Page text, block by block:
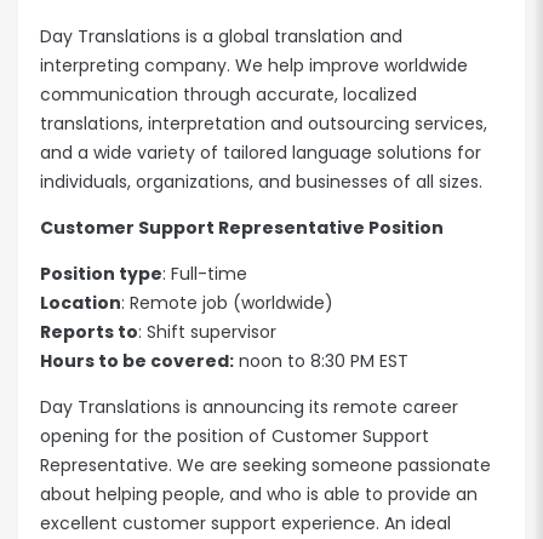
Day Translations is a global translation and
interpreting company. We help improve worldwide
communication through accurate, localized
translations, interpretation and outsourcing services,
and a wide variety of tailored language solutions for
individuals, organizations, and businesses of all sizes.
Customer Support Representative Position
Position type: Full-time
Location: Remote job (worldwide)
Reports to: Shift supervisor
Hours to be covered: noon to 8:30 PM EST
Day Translations is announcing its remote career
opening for the position of Customer Support
Representative. We are seeking someone passionate
about helping people, and who is able to provide an
excellent customer support experience. An ideal